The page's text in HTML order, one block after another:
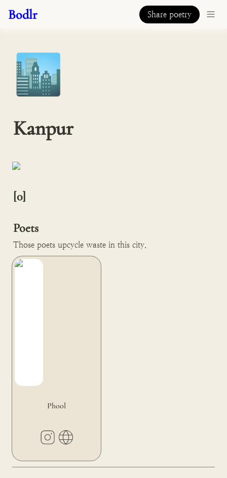
Bodlr Share poetry
🏙️
Kanpur
[0]
Poets
Those poets upcycle waste in this city.
Phool
Phool